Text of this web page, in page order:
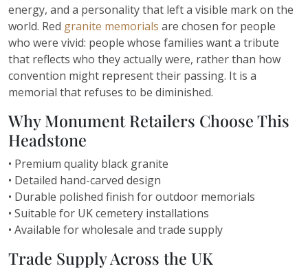
energy, and a personality that left a visible mark on the
world. Red granite memorials are chosen for people
who were vivid: people whose families want a tribute
that reflects who they actually were, rather than how
convention might represent their passing. It is a
memorial that refuses to be diminished.
Why Monument Retailers Choose This
Headstone
• Premium quality black granite
• Detailed hand-carved design
• Durable polished finish for outdoor memorials
• Suitable for UK cemetery installations
• Available for wholesale and trade supply
Trade Supply Across the UK